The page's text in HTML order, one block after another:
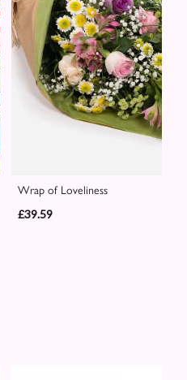
Wrap of Loveliness
£39.59